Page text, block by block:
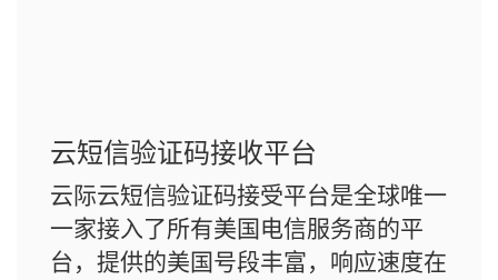
云短信验证码接收平台
云际云短信验证码接受平台是全球唯一
一家接入了所有美国电信服务商的平
台，提供的美国号段丰富，响应速度在